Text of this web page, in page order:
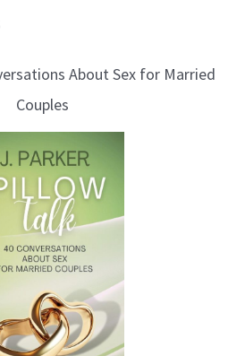
About Sex for Married
Couples